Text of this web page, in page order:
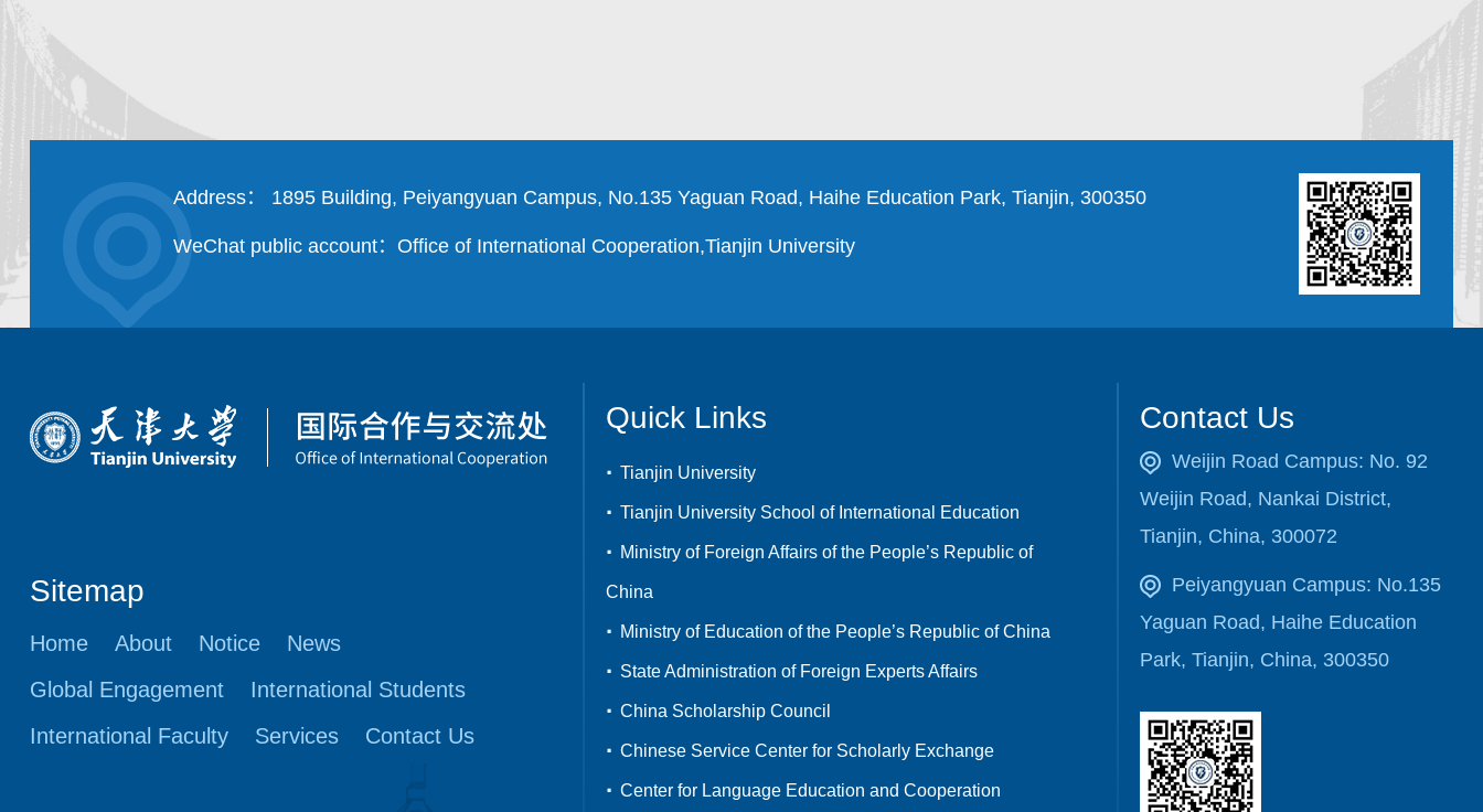
Address： 1895 Building, Peiyangyuan Campus, No.135 Yaguan Road, Haihe Education Park, Tianjin, 300350
WeChat public account：Office of International Cooperation,Tianjin University
Sitemap
Home About Notice
News
Global Engagement
International Students
International Faculty
Services Contact Us
Quick Links
Tianjin University
Tianjin University School of International Education
Ministry of Foreign Affairs of the People’s Republic of
China
Ministry of Education of the People’s Republic of China
State Administration of Foreign Experts Affairs
China Scholarship Council
Chinese Service Center for Scholarly Exchange
Center for Language Education and Cooperation
Contact Us
Weijin Road Campus: No. 92
Weijin Road, Nankai District,
Tianjin, China, 300072
Peiyangyuan Campus: No.135
Yaguan Road, Haihe Education
Park, Tianjin, China, 300350